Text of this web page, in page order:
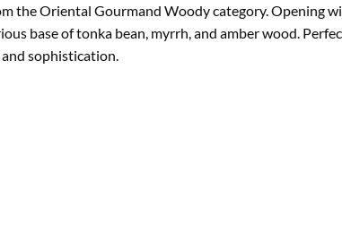
the Oriental Gourmand Woody category. Opening
base of tonka bean, myrrh, and amber wood.
sophistication.